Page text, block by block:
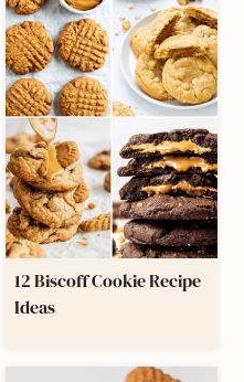
12 Biscoff Cookie Recipe
Ideas